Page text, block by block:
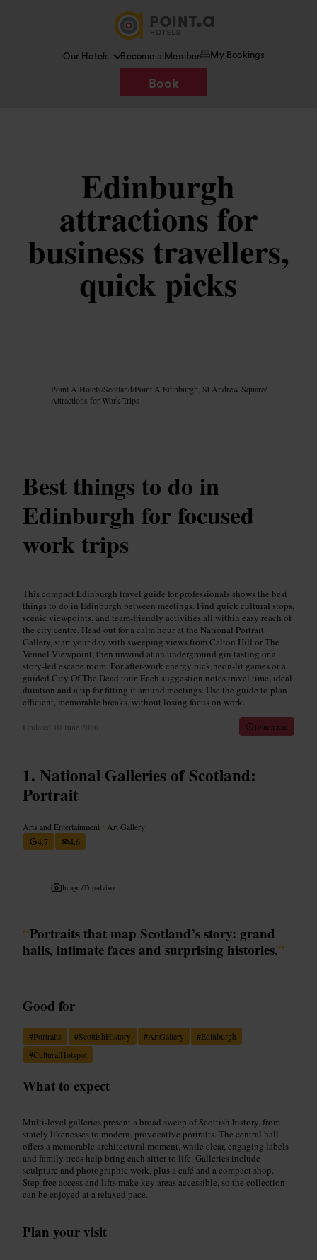
Our Hotels Become a Member My Bookings
Book
Edinburgh
attractions for
business travellers,
quick picks
Point A Hotels/Scotland/Point A Edinburgh, St Andrew Square/
Attractions for Work Trips
Best things to do in
Edinburgh for focused
work trips
This compact Edinburgh travel guide for professionals shows the best
things to do in Edinburgh between meetings. Find quick cultural stops,
scenic viewpoints, and team-friendly activities all within easy reach of
the city centre. Head out for a calm hour at the National Portrait
Gallery, start your day with sweeping views from Calton Hill or The
Vennel Viewpoint, then unwind at an underground gin tasting or a
story-led escape room. For after-work energy pick neon-lit games or a
guided City Of The Dead tour. Each suggestion notes travel time, ideal
duration and a tip for fitting it around meetings. Use the guide to plan
efficient, memorable breaks, without losing focus on work.
Updated 10 June 2026 10 min read
National Galleries of Scotland:
Portrait
Arts and Entertainment • Art Gallery
4.7
4.6
Image /Tripadvisor
“Portraits that map Scotland’s story: grand
halls, intimate faces and surprising histories.”
Good for
#Portraits #ScottishHistory #ArtGallery #Edinburgh
#CulturalHotspot
What to expect
Multi-level galleries present a broad sweep of Scottish history, from
stately likenesses to modern, provocative portraits. The central hall
offers a memorable architectural moment, while clear, engaging labels
and family trees help bring each sitter to life. Galleries include
sculpture and photographic work, plus a café and a compact shop.
Step-free access and lifts make key areas accessible, so the collection
can be enjoyed at a relaxed pace.
Plan your visit